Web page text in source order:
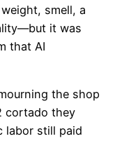
smell, a
it was
that AI
the shop
cortado they
labor still paid